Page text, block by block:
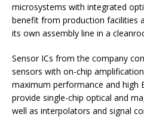
microsystems with integrated
benefit from production facilities
its own assembly line in a
Sensor ICs from the company
sensors with on-chip
maximum performance and high
provide single-chip optical and
well as interpolators and signal